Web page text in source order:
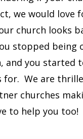
we would love
church looks
stopped being
and you started
for. We are
churches
to help you too!